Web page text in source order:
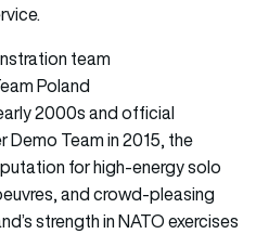
Poland
2000s and official
Team in 2015, the
for high‑energy solo
and crowd‑pleasing
strength in NATO exercises